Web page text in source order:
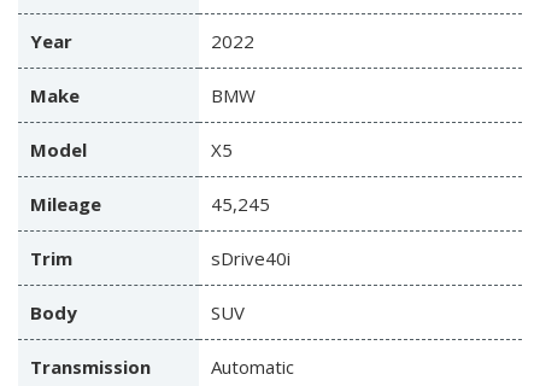
Year 2022
Make BMW
Model X5
Mileage 45,245
Trim sDrive40i
Body SUV
Transmission Automatic